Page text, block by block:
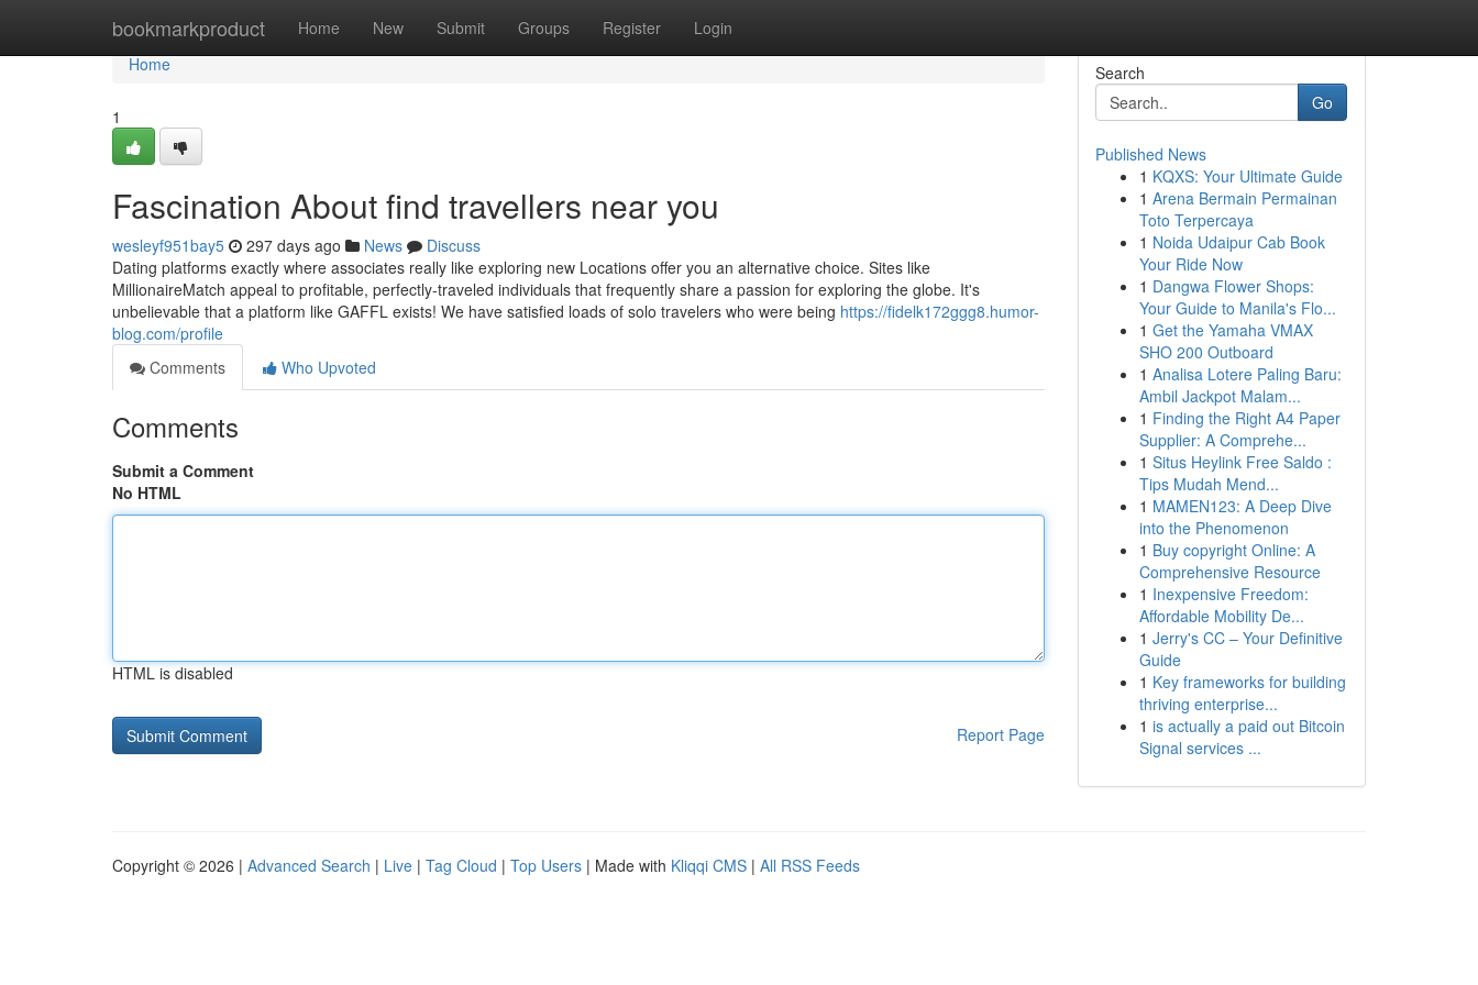
bookmarkproduct Home New Submit Groups Register Login
Home
Home
1
Fascination About find travellers near you
wesleyf951bay5 297 days ago News
Discuss
Dating platforms exactly where associates really like exploring new Locations offer you an alternative choice. Sites like
MillionaireMatch appeal to profitable, perfectly-traveled individuals that frequently share a passion for exploring the globe. It's
unbelievable that a platform like GAFFL exists! We have satisfied loads of solo travelers who were being https://fidelk172ggg8.humor-
blog.com/profile
Comments
Who Upvoted
Comments
Submit a Comment
No HTML
HTML is disabled
Report Page
Search
Go
Published News
1 KQXS: Your Ultimate Guide
1 Arena Bermain Permainan
Toto Terpercaya
1 Noida Udaipur Cab Book
Your Ride Now
1 Dangwa Flower Shops:
Your Guide to Manila's Flo...
1 Get the Yamaha VMAX
SHO 200 Outboard
1 Analisa Lotere Paling Baru:
Ambil Jackpot Malam...
1 Finding the Right A4 Paper
Supplier: A Comprehe...
1 Situs Heylink Free Saldo :
Tips Mudah Mend...
1 MAMEN123: A Deep Dive
into the Phenomenon
1 Buy copyright Online: A
Comprehensive Resource
1 Inexpensive Freedom:
Affordable Mobility De...
1 Jerry's CC – Your Definitive
Guide
1 Key frameworks for building
thriving enterprise...
1 is actually a paid out Bitcoin
Signal services ...
Copyright © 2026 | Advanced Search | Live | Tag Cloud | Top Users | Made with Kliqqi CMS | All RSS Feeds